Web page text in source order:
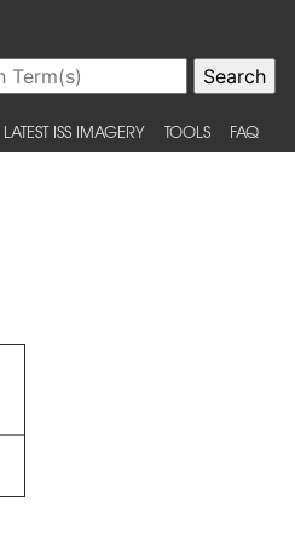
LATEST ISS IMAGERY TOOLS FAQ